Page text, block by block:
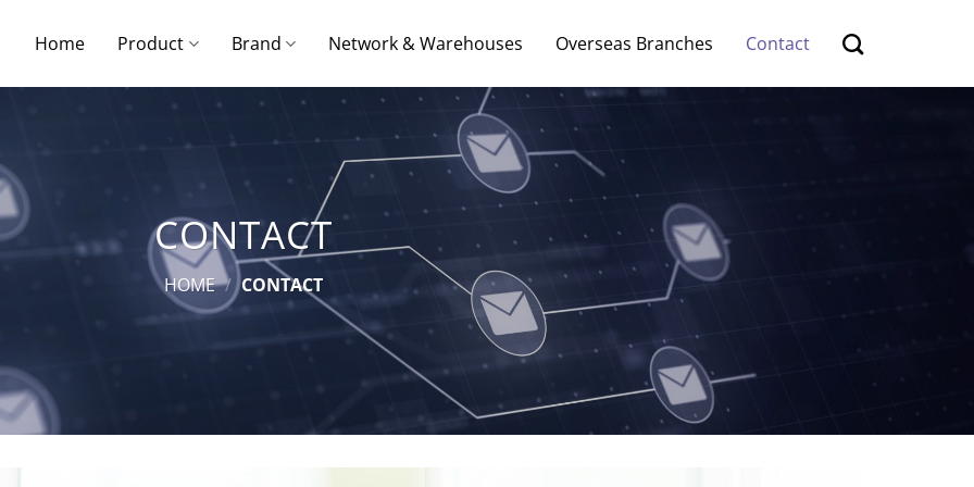
Home Product Brand Network & Warehouses Overseas Branches Contact
CONTACT
HOME / CONTACT